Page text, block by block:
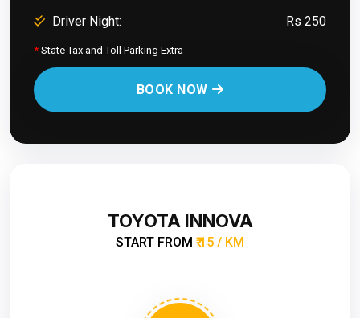
Driver Night:
Rs 250
* State Tax and Toll Parking Extra
BOOK NOW
TOYOTA INNOVA
START FROM ₹ 15 / KM